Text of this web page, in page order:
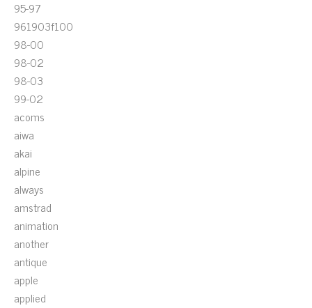
95-97
961903f100
98-00
98-02
98-03
99-02
acoms
aiwa
akai
alpine
always
amstrad
animation
another
antique
apple
applied